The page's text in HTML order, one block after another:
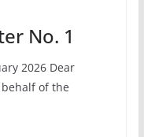
No. 1
2026 Dear
behalf of the